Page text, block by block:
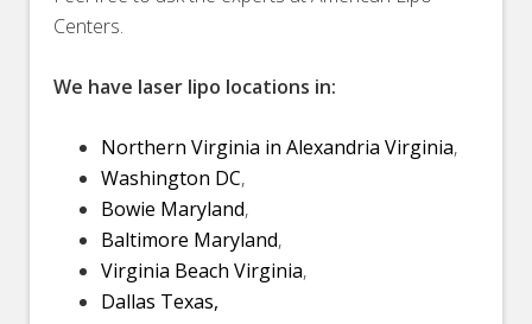
Centers.
We have laser lipo locations in:
Northern Virginia in Alexandria Virginia,
Washington DC,
Bowie Maryland,
Baltimore Maryland,
Virginia Beach Virginia,
Dallas Texas,